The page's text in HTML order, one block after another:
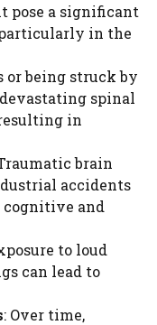
pose a significant
in the
or being struck by
spinal
in
brain
accidents
cognitive and
to loud
can lead to
: Over time,